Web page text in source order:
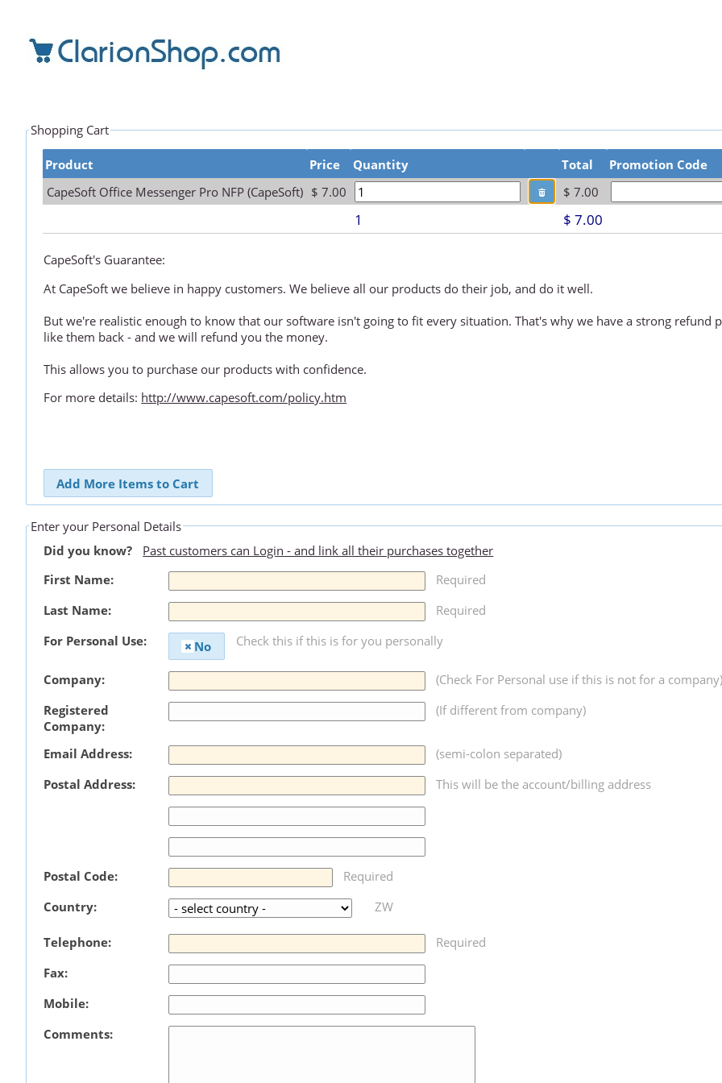
Shopping Cart
Product Price Quantity Total Promotion Code
1 $ 7.00
CapeSoft Office Messenger Pro NFP (CapeSoft) $ 7.00 $ 7.00
CapeSoft's Guarantee:
At CapeSoft we believe in happy customers. We believe all our products do their job, and do it well.
But we're realistic enough to know that our software isn't going to fit every situation. That's why we have a strong
like them back - and we will refund you the money.
This allows you to purchase our products with confidence.
For more details: http://www.capesoft.com/policy.htm
Add More Items to Cart
Enter your Personal Details
Did you know?
Past customers can Login - and link all their purchases together
First Name:
Required
Last Name:
Required
For Personal Use:
No Check this if this is for you personally
Company:
(Check For Personal use if this is not for a
Registered
Company:
(If different from company)
Email Address:
(semi-colon separated)
Postal Address:
This will be the account/billing address
Postal Code:
Required
Country:
ZW
Telephone:
Required
Fax:
Mobile:
Comments: